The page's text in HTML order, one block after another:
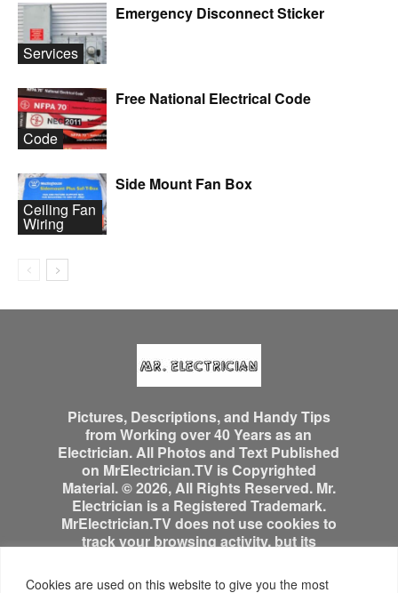
Cookies are used on this website to give you the most
Services
Emergency Disconnect Sticker
Code
Free National Electrical Code
Ceiling Fan
Wiring
Side Mount Fan Box
Pictures, Descriptions, and Handy Tips
from Working over 40 Years as an
Electrician. All Photos and Text Published
on MrElectrician.TV is Copyrighted
Material. © 2026, All Rights Reserved. Mr.
Electrician is a Registered Trademark.
MrElectrician.TV does not use cookies to
track your browsing activity, but its